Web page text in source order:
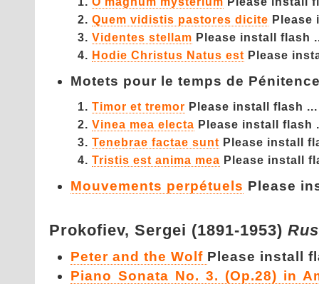
Quem vidistis pastores dicite Please
Videntes stellam Please install flash
Hodie Christus Natus est Please
Motets pour le temps de
Timor et tremor Please install flash ...
Vinea mea electa Please install flash
Tenebrae factae sunt Please install
Tristis est anima mea Please install
Mouvements perpétuels Please
Prokofiev, Sergei (1891-1953)
Peter and the Wolf Please install
Piano Sonata No. 3. (Op.28) in